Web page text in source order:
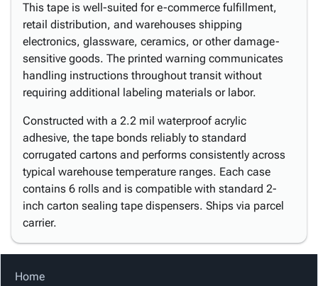
This tape is well-suited for e-commerce fulfillment,
retail distribution, and warehouses shipping
electronics, glassware, ceramics, or other damage-
sensitive goods. The printed warning communicates
handling instructions throughout transit without
requiring additional labeling materials or labor.
Constructed with a 2.2 mil waterproof acrylic
adhesive, the tape bonds reliably to standard
corrugated cartons and performs consistently across
typical warehouse temperature ranges. Each case
contains 6 rolls and is compatible with standard 2-
inch carton sealing tape dispensers. Ships via parcel
carrier.
Home